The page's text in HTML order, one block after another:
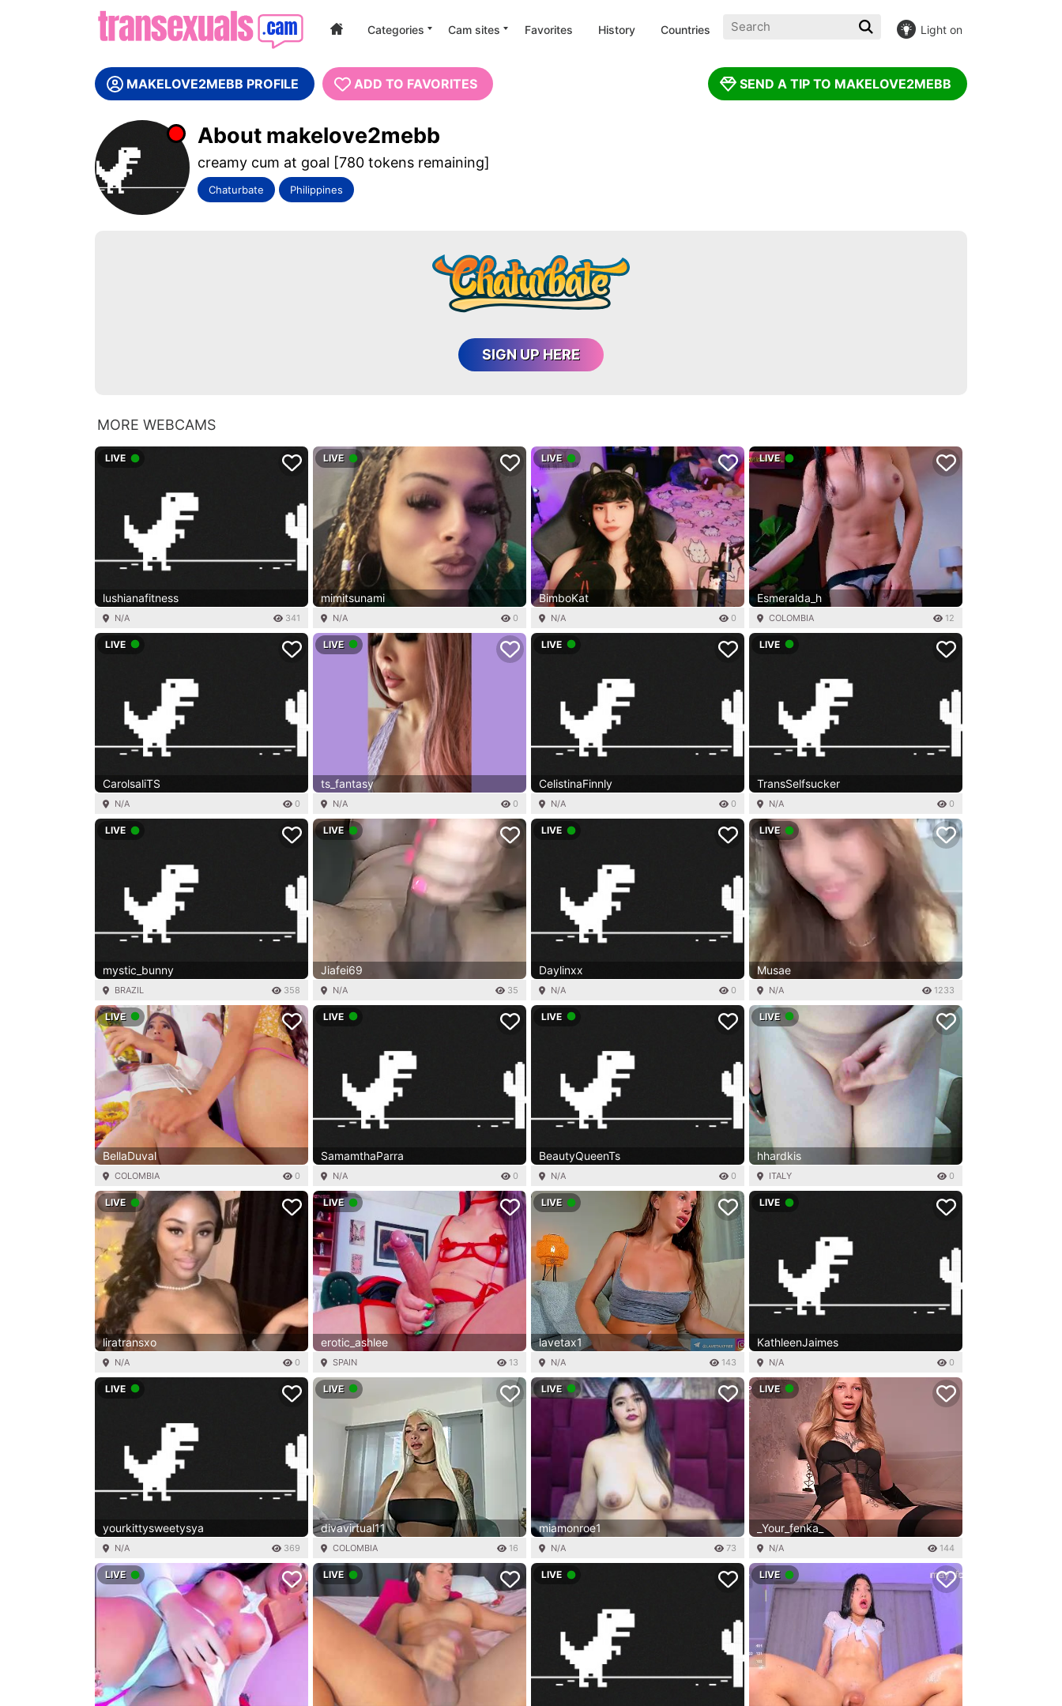
Categories Cam sites Favorites History Countries Light on
WE ARE SORRY, THIS MODEL IS OFFLINE! :(
MAKELOVE2MEBB PROFILE ADD TO FAVORITES SEND A TIP TO MAKELOVE2MEBB
About makelove2mebb
creamy cum at goal [780 tokens remaining]
Chaturbate Philippines
SIGN UP HERE
MORE WEBCAMS
LIVE
lushianafitness
N/A 341
LIVE
mimitsunami
N/A 0
LIVE
BimboKat
N/A 0
LIVE
Esmeralda_h
COLOMBIA 12
LIVE
CarolsaliTS
N/A 0
LIVE
ts_fantasy
N/A 0
LIVE
CelistinaFinnly
N/A 0
LIVE
TransSelfsucker
N/A 0
LIVE
mystic_bunny
BRAZIL 358
LIVE
Jiafei69
N/A 35
LIVE
Daylinxx
N/A 0
LIVE
Musae
N/A 1233
LIVE
BellaDuval
COLOMBIA 0
LIVE
SamamthaParra
N/A 0
LIVE
BeautyQueenTs
N/A 0
LIVE
hhardkis
ITALY 0
LIVE
liratransxo
N/A 0
LIVE
erotic_ashlee
SPAIN 13
LIVE
lavetax1
N/A 143
LIVE
KathleenJaimes
N/A 0
LIVE
yourkittysweetysya
N/A 369
LIVE
divavirtual11
COLOMBIA 16
LIVE
miamonroe1
N/A 73
LIVE
_Your_fenka_
N/A 144
LIVE LIVE LIVE LIVE